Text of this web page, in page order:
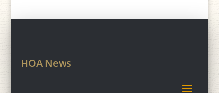
HOA News